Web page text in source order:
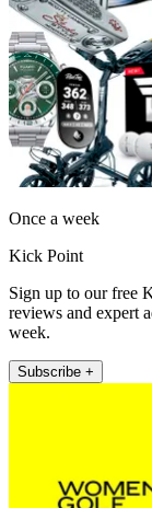
Once a week
Kick Point
Sign up to our free
reviews and expert
week.
Subscribe +